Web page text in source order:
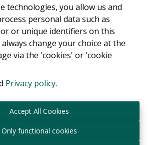
technologies, you allow us and
personal data such as
or unique identifiers on this
change your choice at the
via the 'cookies' or 'cookie
Privacy policy.
Accept All Cookies
Only functional cookies